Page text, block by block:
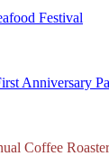
Festival
Anniversary
Coffee